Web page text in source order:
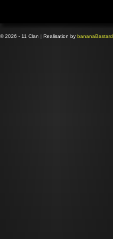
© 2026 - 11 Clan | Realisation by bananaBastard